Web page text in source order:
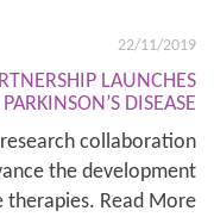
22/11/2019
LAUNCHES
DISEASE
collaboration
the development
therapies. Read More